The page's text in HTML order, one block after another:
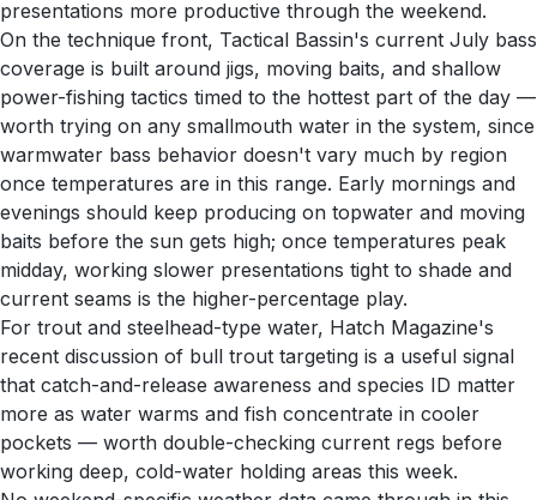
presentations more productive through the weekend.
On the technique front, Tactical Bassin's current July bass
coverage is built around jigs, moving baits, and shallow
power-fishing tactics timed to the hottest part of the day —
worth trying on any smallmouth water in the system, since
warmwater bass behavior doesn't vary much by region
once temperatures are in this range. Early mornings and
evenings should keep producing on topwater and moving
baits before the sun gets high; once temperatures peak
midday, working slower presentations tight to shade and
current seams is the higher-percentage play.
For trout and steelhead-type water, Hatch Magazine's
recent discussion of bull trout targeting is a useful signal
that catch-and-release awareness and species ID matter
more as water warms and fish concentrate in cooler
pockets — worth double-checking current regs before
working deep, cold-water holding areas this week.